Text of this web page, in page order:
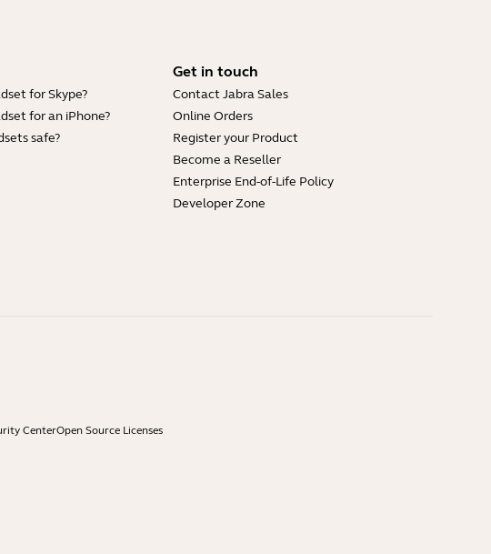
for Skype?
for an iPhone?
safe?
Get in touch
Contact Jabra Sales
Online Orders
Register your Product
Become a Reseller
Enterprise End-of-Life Policy
Developer Zone
CenterOpen Source Licenses